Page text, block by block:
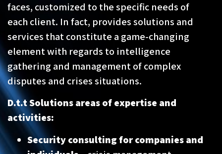
faces, customized to the specific needs of
each client. In fact, provides solutions and
services that constitute a game-changing
element with regards to intelligence
gathering and management of complex
disputes and crises situations.
D.t.t Solutions areas of expertise and
activities:
Security consulting for companies and